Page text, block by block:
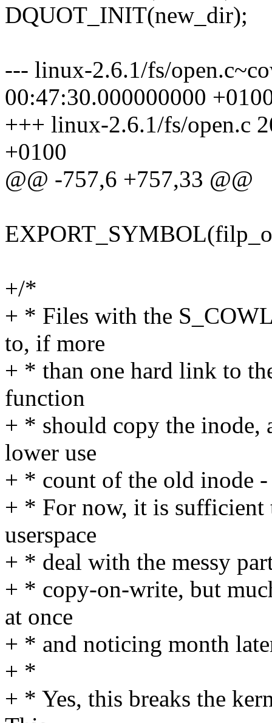
DQUOT_INIT(new_dir);
--- linux-2.6.1/fs/
00:47:30.000000000
+++ linux-2.6.1/fs/open.c
+0100
@@ -757,6 +757,33 @@
+/*
+ * Files with the
to, if more
+ * than one hard link to
function
+ * should copy the inode,
lower use
+ * count of the old inode -
+ * For now, it is sufficient
userspace
+ * deal with the messy
+ * copy-on-write, but
at once
+ * and noticing month
+ *
+ * Yes, this breaks the